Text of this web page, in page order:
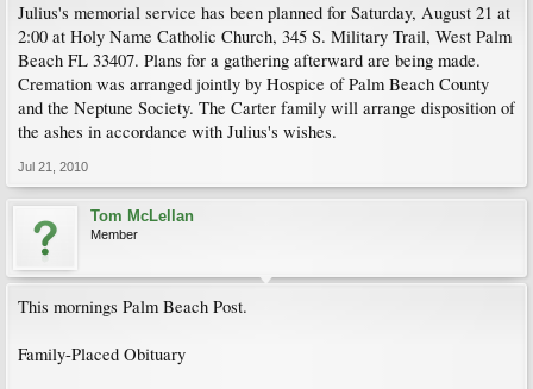
Julius's memorial service has been planned for Saturday, August 21 at
2:00 at Holy Name Catholic Church, 345 S. Military Trail, West Palm
Beach FL 33407. Plans for a gathering afterward are being made.
Cremation was arranged jointly by Hospice of Palm Beach County
and the Neptune Society. The Carter family will arrange disposition of
the ashes in accordance with Julius's wishes.
Jul 21, 2010
Tom McLellan
Member
This mornings Palm Beach Post.
Family-Placed Obituary